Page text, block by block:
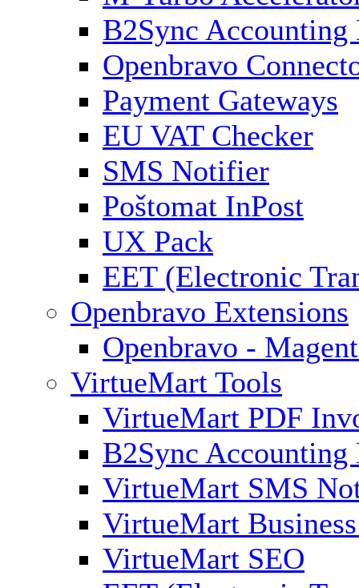
B2Sync Accounting
Openbravo
Payment Gateways
EU VAT Checker
SMS Notifier
Poštomat InPost
UX Pack
EET (Electronic
Openbravo Extensions
Openbravo -
VirtueMart Tools
VirtueMart PDF
B2Sync Accounting
VirtueMart SMS
VirtueMart
VirtueMart SEO